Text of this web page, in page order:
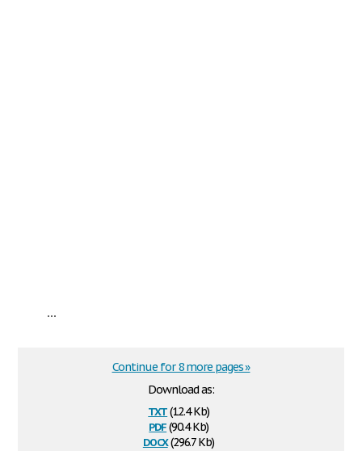
...
Download as:
txt(12.4 Kb)
pdf(90.4 Kb)
docx(296.7 Kb)
Continue for 8 more pages »